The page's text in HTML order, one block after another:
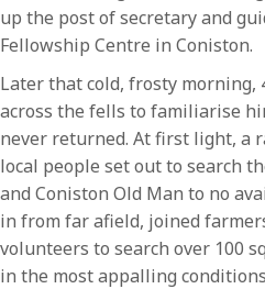
up the post of secretary and
Fellowship Centre in Coniston.
Later that cold, frosty morning,
across the fells to familiarise
never returned. At first light, a
local people set out to search
and Coniston Old Man to no
in from far afield, joined
volunteers to search over 100
in the most appalling